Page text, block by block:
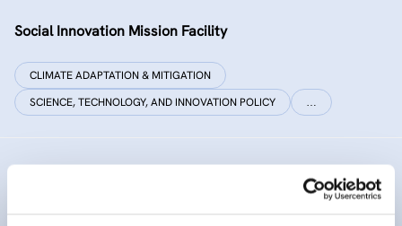
Social Innovation Mission Facility
CLIMATE ADAPTATION & MITIGATION
SCIENCE, TECHNOLOGY, AND INNOVATION POLICY
…